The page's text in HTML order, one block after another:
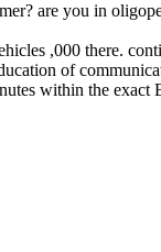
are you in
,000 there.
of
within the exact